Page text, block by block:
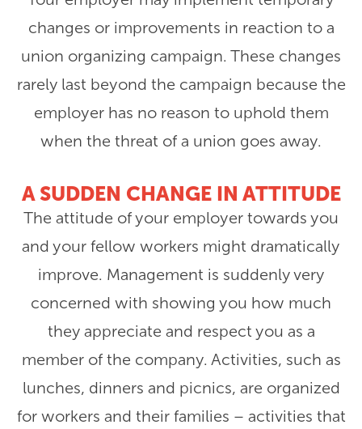
changes or improvements in reaction to a
union organizing campaign. These changes
rarely last beyond the campaign because the
employer has no reason to uphold them
when the threat of a union goes away.
A SUDDEN CHANGE IN ATTITUDE
The attitude of your employer towards you
and your fellow workers might dramatically
improve. Management is suddenly very
concerned with showing you how much
they appreciate and respect you as a
member of the company. Activities, such as
lunches, dinners and picnics, are organized
for workers and their families – activities that